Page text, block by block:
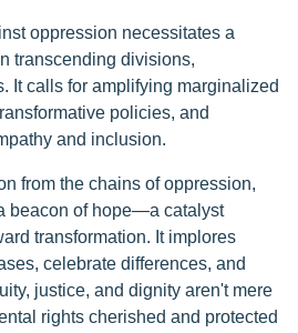
oppression necessitates a
transcending divisions,
It calls for amplifying marginalized
policies, and
and inclusion.
from the chains of oppression,
beacon of hope—a catalyst
transformation. It implores
celebrate differences, and
justice, and dignity aren't mere
rights cherished and protected